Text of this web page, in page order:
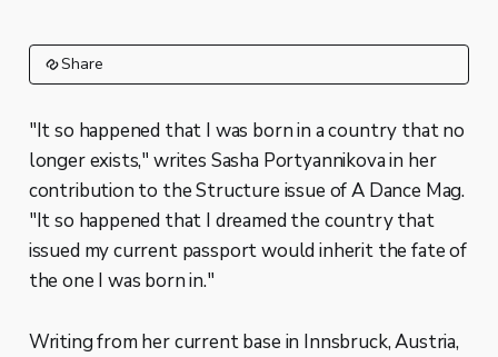
Share
"It so happened that I was born in a country that no
longer exists," writes Sasha Portyannikova in her
contribution to the Structure issue of A Dance Mag.
"It so happened that I dreamed the country that
issued my current passport would inherit the fate of
the one I was born in."
Writing from her current base in Innsbruck, Austria,